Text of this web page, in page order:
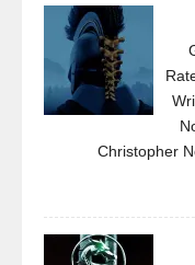
Christopher